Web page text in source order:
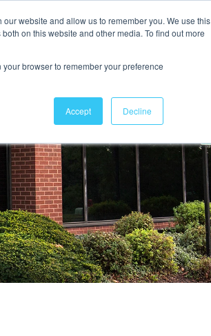
website and allow us to remember you. We use this
on this website and other media. To find out more
browser to remember your preference
Accept Decline
Contact Us